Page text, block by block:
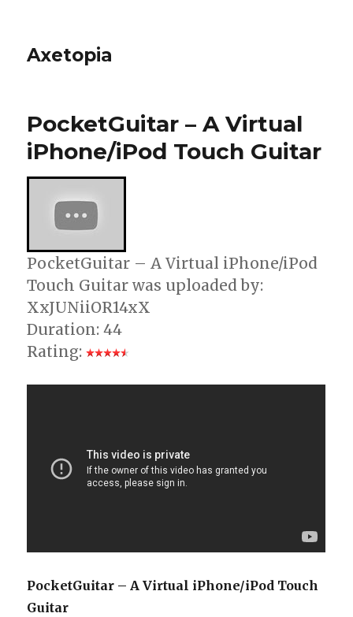
Axetopia
PocketGuitar – A Virtual
iPhone/iPod Touch Guitar
PocketGuitar – A Virtual iPhone/iPod
Touch Guitar was uploaded by:
XxJUNiiOR14xX
Duration: 44
Rating:
PocketGuitar – A Virtual iPhone/iPod Touch
Guitar